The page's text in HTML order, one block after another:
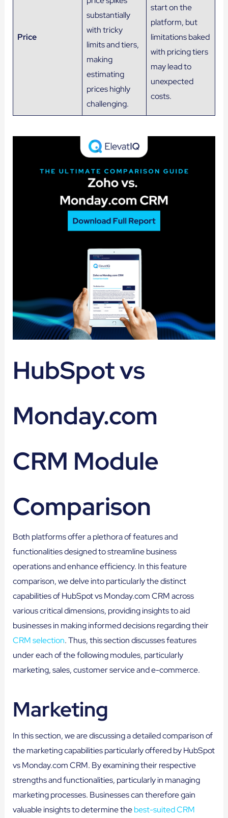
Price
substantially
with tricky
limits and tiers,
making
estimating
prices highly
challenging.
start on the
platform, but
limitations baked
with pricing tiers
may lead to
unexpected
costs.
HubSpot vs
Monday.com
CRM Module
Comparison
Both platforms offer a plethora of features and
functionalities designed to streamline business
operations and enhance efficiency. In this feature
comparison, we delve into particularly the distinct
capabilities of HubSpot vs Monday.com CRM across
various critical dimensions, providing insights to aid
businesses in making informed decisions regarding their
CRM selection. Thus, this section discusses features
under each of the following modules, particularly
marketing, sales, customer service and e-commerce.
Marketing
In this section, we are discussing a detailed comparison of
the marketing capabilities particularly offered by HubSpot
vs Monday.com CRM. By examining their respective
strengths and functionalities, particularly in managing
marketing processes. Businesses can therefore gain
valuable insights to determine thebest-suited CRM